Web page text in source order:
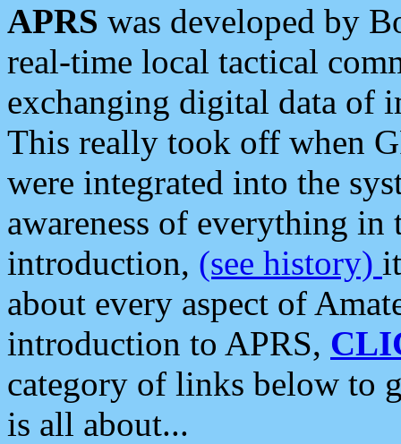
APRS was developed by
real-time local tactical
exchanging digital data of
This really took off when
were integrated into the
awareness of everything in
introduction, (see history)
about every aspect of
introduction to APRS,
category of links below to
is all about...